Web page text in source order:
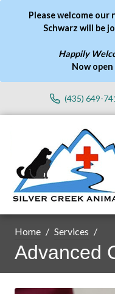
Please welcome our
Schwarz will be
Happily
Now open
(435) 649-
Home Services
Advanced